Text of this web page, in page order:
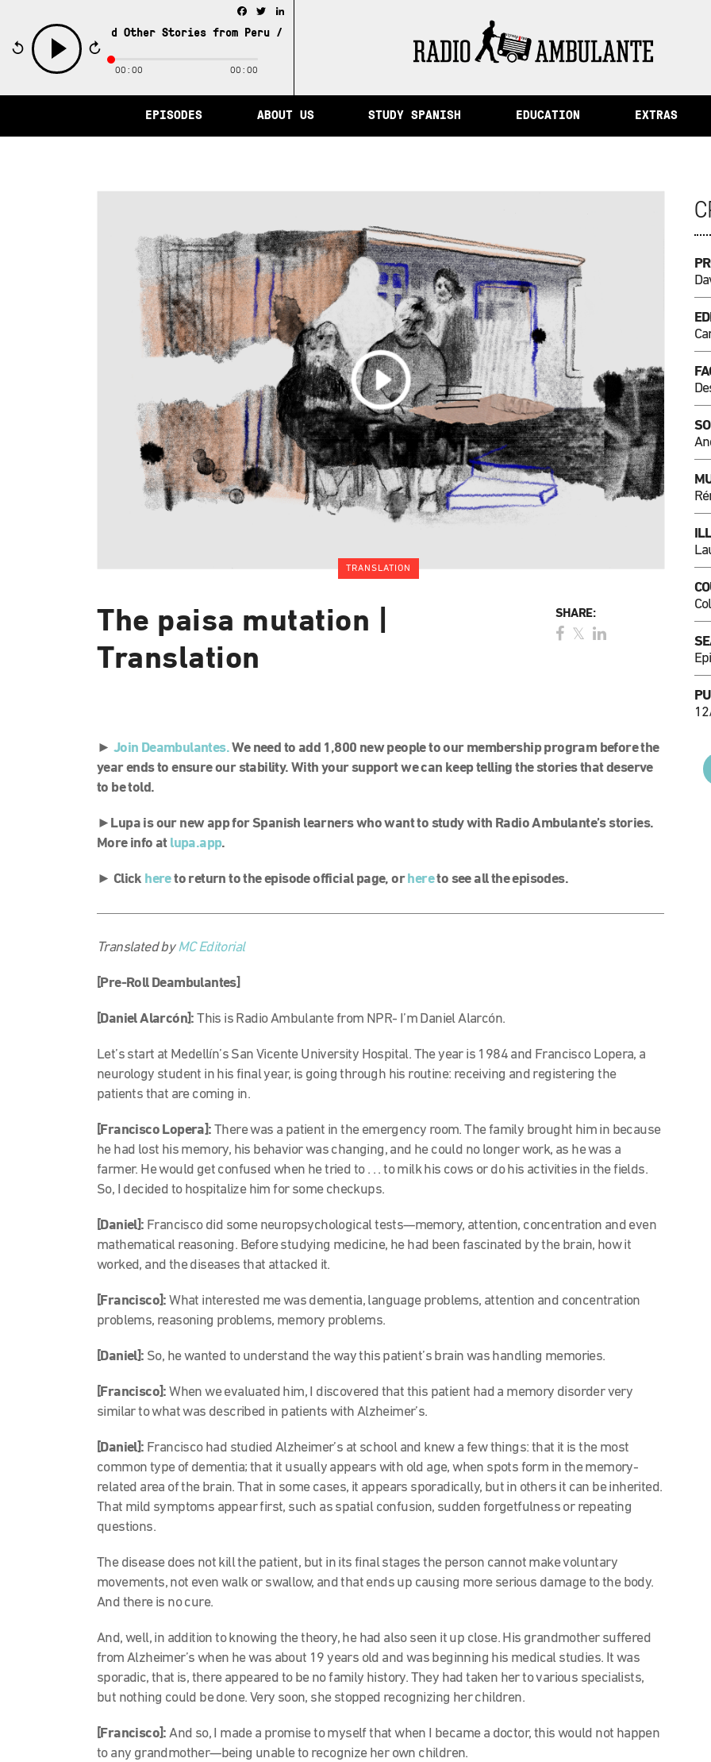
of Memory and Other Stories from Peru /The City of Memory and Other Stories from Peru
play
Facebook
Twitter
00:00 00:00
EPISODES ABOUT US STUDY SPANISH EDUCATION EXTRAS
TRANSLATION
The paisa mutation |
Translation
SHARE:
► Join Deambulantes.We need to add 1,800 new people to our membership program before the
year ends to ensure our stability. With your support we can keep telling the stories that deserve
to be told.
► Lupa is our new app for Spanish learners who want to study with Radio Ambulante’s stories.
More info at lupa.app.
► Click hereto return to the episode official page, orhereto see all the episodes.
Translated byMC Editorial
[Pre-Roll Deambulantes]
[Daniel Alarcón]:This is Radio Ambulante from NPR- I’m Daniel Alarcón.
Let’s start at Medellín’s San Vicente University Hospital. The year is 1984 and Francisco Lopera, a
neurology student in his final year, is going through his routine: receiving and registering the
patients that are coming in.
[Francisco Lopera]: There was a patient in the emergency room. The family brought him in because
he had lost his memory, his behavior was changing, and he could no longer work, as he was a
farmer. He would get confused when he tried to . . . to milk his cows or do his activities in the fields.
So, I decided to hospitalize him for some checkups.
[Daniel]: Francisco did some neuropsychological tests—memory, attention, concentration and even
mathematical reasoning. Before studying medicine, he had been fascinated by the brain, how it
worked, and the diseases that attacked it.
[Francisco]:What interested me was dementia, language problems, attention and concentration
problems, reasoning problems, memory problems.
[Daniel]: So, he wanted to understand the way this patient’s brain was handling memories.
[Francisco]:When we evaluated him, I discovered that this patient had a memory disorder very
similar to what was described in patients with Alzheimer’s.
[Daniel]: Francisco had studied Alzheimer’s at school and knew a few things: that it is the most
common type of dementia; that it usually appears with old age, when spots form in the memory-
related area of the brain. That in some cases, it appears sporadically, but in others it can be inherited.
That mild symptoms appear first, such as spatial confusion, sudden forgetfulness or repeating
questions.
The disease does not kill the patient, but in its final stages the person cannot make voluntary
movements, not even walk or swallow, and that ends up causing more serious damage to the body.
And there is no cure.
And, well, in addition to knowing the theory, he had also seen it up close. His grandmother suffered
from Alzheimer’s when he was about 19 years old and was beginning his medical studies. It was
sporadic, that is, there appeared to be no family history. They had taken her to various specialists,
but nothing could be done. Very soon, she stopped recognizing her children.
[Francisco]:And so, I made a promise to myself that when I became a doctor, this would not happen
to any grandmother—being unable to recognize her own children.